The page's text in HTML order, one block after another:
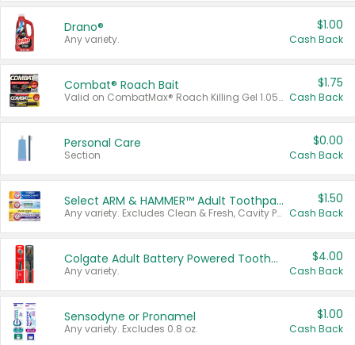
Drano®
Any variety.
$1.00
Cash Back
Combat® Roach Bait
Valid on CombatMax® Roach Killing Gel 1.05 oz or Combat® Small and Large Roach Baits 12 ct.
$1.75
Cash Back
Personal Care
Section
$0.00
Cash Back
Select ARM & HAMMER™ Adult Toothpastes
Any variety. Excludes Clean & Fresh, Cavity Protection, and trial and travel sizes.
$1.50
Cash Back
Colgate Adult Battery Powered Toothbrushes
Any variety.
$4.00
Cash Back
Sensodyne or Pronamel
Any variety. Excludes 0.8 oz.
$1.00
Cash Back